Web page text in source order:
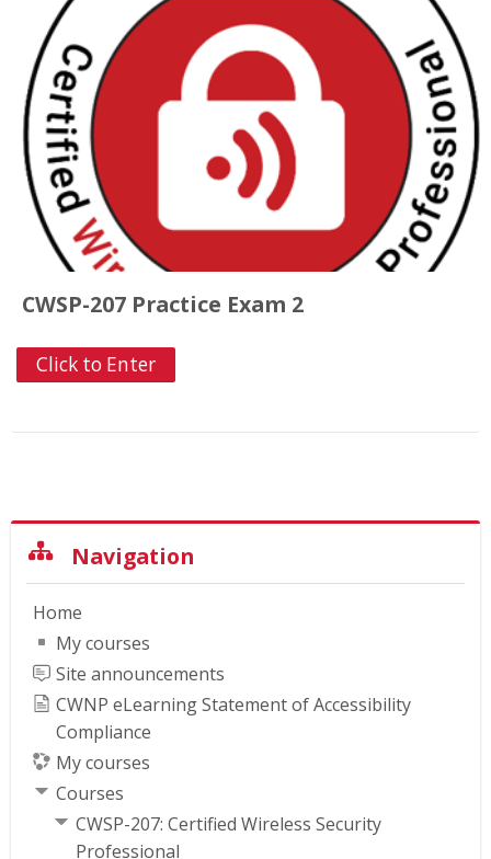
CWSP-207 Practice Exam 2
Click to Enter
Navigation
Home
My courses
Site announcements
CWNP eLearning Statement of Accessibility
Compliance
My courses
Courses
CWSP-207: Certified Wireless Security
Professional